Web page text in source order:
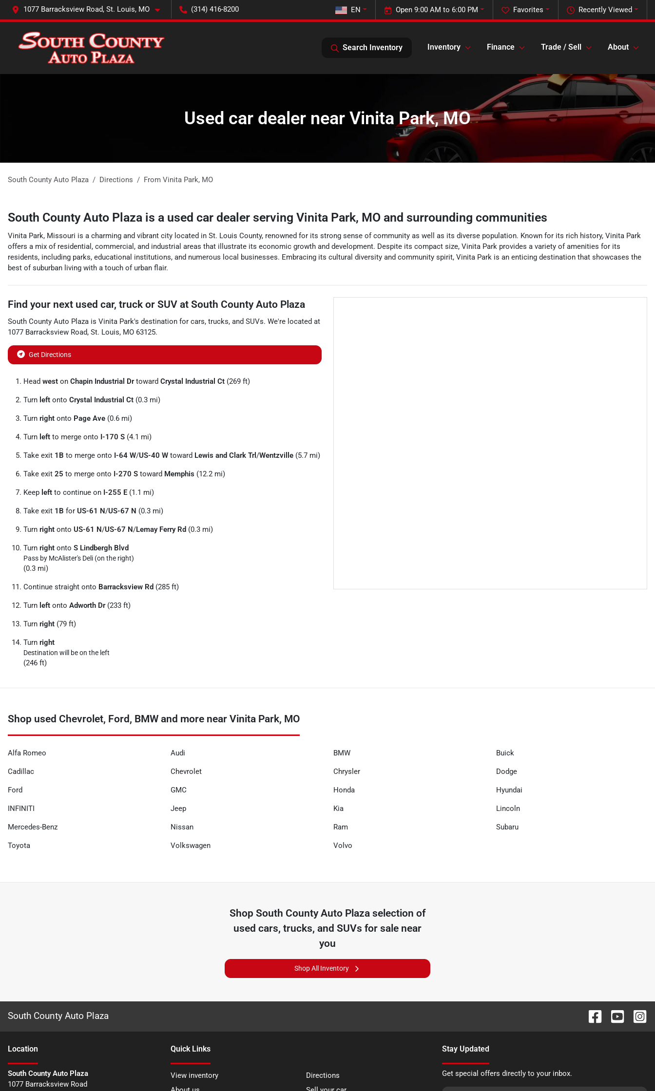
1077 Barracksview Road, St. Louis, MO (314) 416-8200 Recently Viewed
Favorites
Open 9:00 AM to 6:00 PM
EN
Search Inventory Inventory Finance Trade / Sell About
Used car dealer near Vinita Park, MO
South County Auto Plaza Directions From Vinita Park, MO
South County Auto Plaza is a used car dealer serving Vinita Park, MO and surrounding communities
Vinita Park, Missouri is a charming and vibrant city located in St. Louis County, renowned for its strong sense of community as well as its diverse population. Known for its rich history, Vinita Park
offers a mix of residential, commercial, and industrial areas that illustrate its economic growth and development. Despite its compact size, Vinita Park provides a variety of amenities for its
residents, including parks, educational institutions, and numerous local businesses. Embracing its cultural diversity and community spirit, Vinita Park is an enticing destination that showcases the
best of suburban living with a touch of urban flair.
Find your next used car, truck or SUV at South County Auto Plaza
South County Auto Plaza is Vinita Park's destination for cars, trucks, and SUVs. We're located at
1077 Barracksview Road, St. Louis, MO 63125.
Get Directions
Head west on Chapin Industrial Drtoward Crystal Industrial Ct (269 ft)
Turn left onto Crystal Industrial Ct (0.3 mi)
Turn right onto Page Ave (0.6 mi)
Turn left to merge onto I-170 S (4.1 mi)
Take exit 1B to merge onto I-64 W/US-40 W toward Lewis and Clark Trl/Wentzville (5.7 mi)
Take exit 25 to merge onto I-270 S toward Memphis (12.2 mi)
Keep left to continue on I-255 E (1.1 mi)
Take exit 1B for US-61 N/US-67 N (0.3 mi)
Turn right onto US-61 N/US-67 N/Lemay Ferry Rd (0.3 mi)
Turn right onto S Lindbergh Blvd
Pass by McAlister's Deli (on the right)
(0.3 mi)
Continue straight onto Barracksview Rd (285 ft)
Turn left onto Adworth Dr(233 ft)
Turn right (79 ft)
Turn right
Destination will be on the left
(246 ft)
Shop used Chevrolet, Ford, BMW and more near Vinita Park, MO
Alfa Romeo Audi BMW Buick
Cadillac Chevrolet Chrysler Dodge
Ford GMC Honda Hyundai
INFINITI Jeep Kia Lincoln
Mercedes-Benz Nissan Ram Subaru
Toyota Volkswagen Volvo
Shop South County Auto Plazaselection of
used cars, trucks, and SUVs for sale near
you
Shop All Inventory
South County Auto Plaza
Location
South County Auto Plaza
1077 Barracksview Road
Quick Links
View inventory
Directions
Stay Updated
Get special offers directly to your inbox.